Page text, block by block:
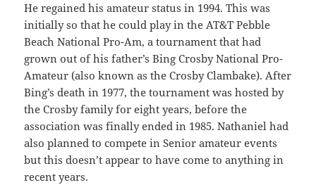
He regained his amateur status in 1994. This was
initially so that he could play in the AT&T Pebble
Beach National Pro-Am, a tournament that had
grown out of his father’s Bing Crosby National Pro-
Amateur (also known as the Crosby Clambake). After
Bing’s death in 1977, the tournament was hosted by
the Crosby family for eight years, before the
association was finally ended in 1985. Nathaniel had
also planned to compete in Senior amateur events
but this doesn’t appear to have come to anything in
recent years.